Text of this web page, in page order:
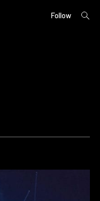
Follow
open